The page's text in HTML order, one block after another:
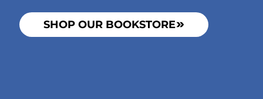
SHOP OUR BOOKSTORE